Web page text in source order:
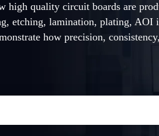
high quality circuit boards are
etching, lamination, plating, AOI
how precision,